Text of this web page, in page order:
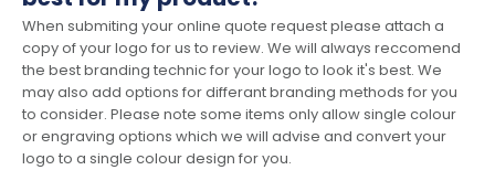
When submiting your online quote request please attach a
copy of your logo for us to review. We will always reccomend
the best branding technic for your logo to look it's best. We
may also add options for differant branding methods for you
to consider. Please note some items only allow single colour
or engraving options which we will advise and convert your
logo to a single colour design for you.